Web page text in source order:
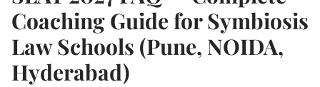
Coaching Guide for Symbiosis
Law Schools (Pune, NOIDA,
Hyderabad)